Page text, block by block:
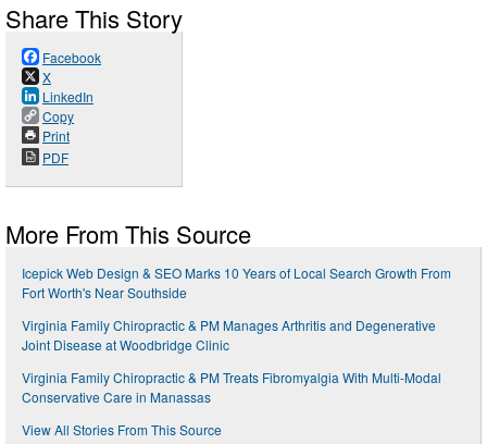
Share This Story
Facebook
X
LinkedIn
Copy
Print
PDF
More From This Source
Icepick Web Design & SEO Marks 10 Years of Local Search Growth From
Fort Worth's Near Southside
Virginia Family Chiropractic & PM Manages Arthritis and Degenerative
Joint Disease at Woodbridge Clinic
Virginia Family Chiropractic & PM Treats Fibromyalgia With Multi-Modal
Conservative Care in Manassas
View All Stories From This Source